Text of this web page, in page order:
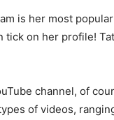
is her most
on her profile!
channel, of
of videos,